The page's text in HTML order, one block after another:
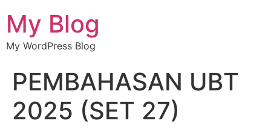
My Blog
My WordPress Blog
PEMBAHASAN UBT
2025 (SET 27)